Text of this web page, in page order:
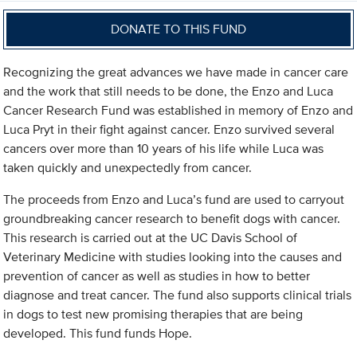
DONATE TO THIS FUND
Recognizing the great advances we have made in cancer care
and the work that still needs to be done, the Enzo and Luca
Cancer Research Fund was established in memory of Enzo and
Luca Pryt in their fight against cancer. Enzo survived several
cancers over more than 10 years of his life while Luca was
taken quickly and unexpectedly from cancer.
The proceeds from Enzo and Luca’s fund are used to carryout
groundbreaking cancer research to benefit dogs with cancer.
This research is carried out at the UC Davis School of
Veterinary Medicine with studies looking into the causes and
prevention of cancer as well as studies in how to better
diagnose and treat cancer. The fund also supports clinical trials
in dogs to test new promising therapies that are being
developed. This fund funds Hope.